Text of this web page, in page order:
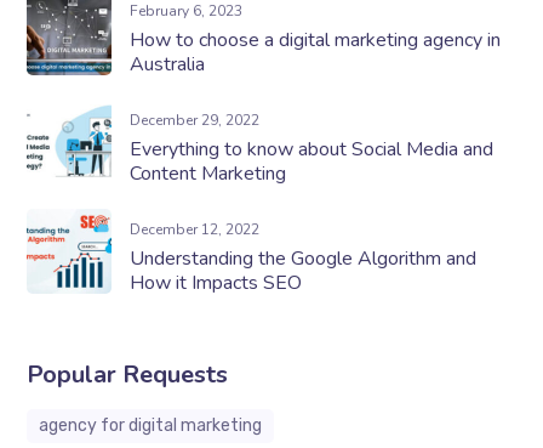
February 6, 2023
How to choose a digital marketing agency in
Australia
December 29, 2022
Everything to know about Social Media and
Content Marketing
December 12, 2022
Understanding the Google Algorithm and
How it Impacts SEO
Popular Requests
agency for digital marketing